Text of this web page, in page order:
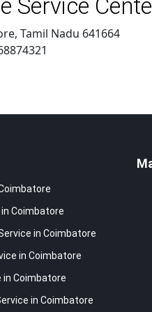
Service
, Tamil Nadu 641664
in Coimbatore
in Coimbatore
in Coimbatore
in Coimbatore
in Coimbatore